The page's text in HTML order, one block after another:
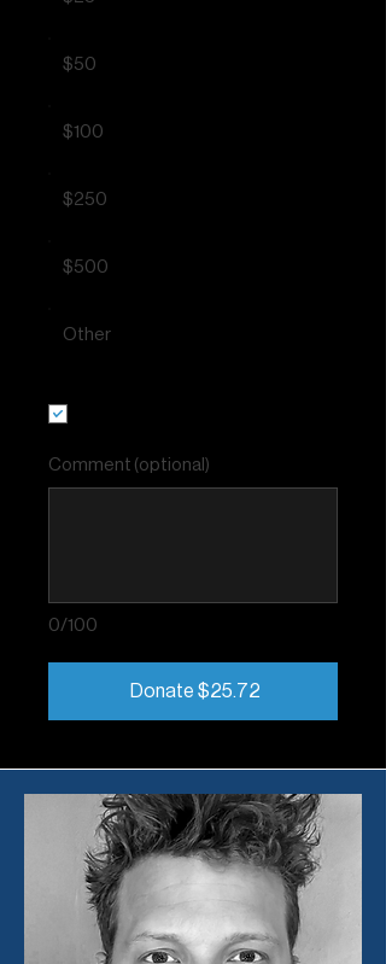
$50
$100
$250
$500
Other
0/100
Comment (optional)
Donate $25.72